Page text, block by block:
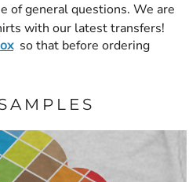
of general questions. We are
with our latest transfers!
so that before ordering